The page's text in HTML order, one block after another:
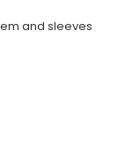
and sleeves